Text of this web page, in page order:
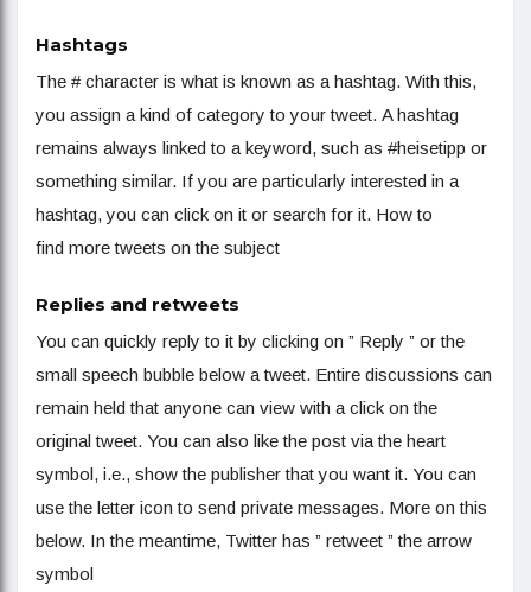
Hashtags
The # character is what is known as a hashtag. With this,
you assign a kind of category to your tweet. A hashtag
remains always linked to a keyword, such as #heisetipp or
something similar. If you are particularly interested in a
hashtag, you can click on it or search for it. How to
find more tweets on the subject
Replies and retweets
You can quickly reply to it by clicking on ” Reply ” or the
small speech bubble below a tweet. Entire discussions can
remain held that anyone can view with a click on the
original tweet. You can also like the post via the heart
symbol, i.e., show the publisher that you want it. You can
use the letter icon to send private messages. More on this
below. In the meantime, Twitter has ” retweet ” the arrow
symbol